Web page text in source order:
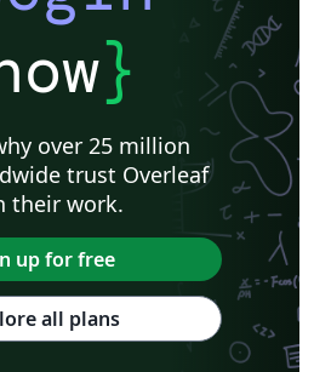
}
over 25 million
trust Overleaf
their work.
up for free
all plans